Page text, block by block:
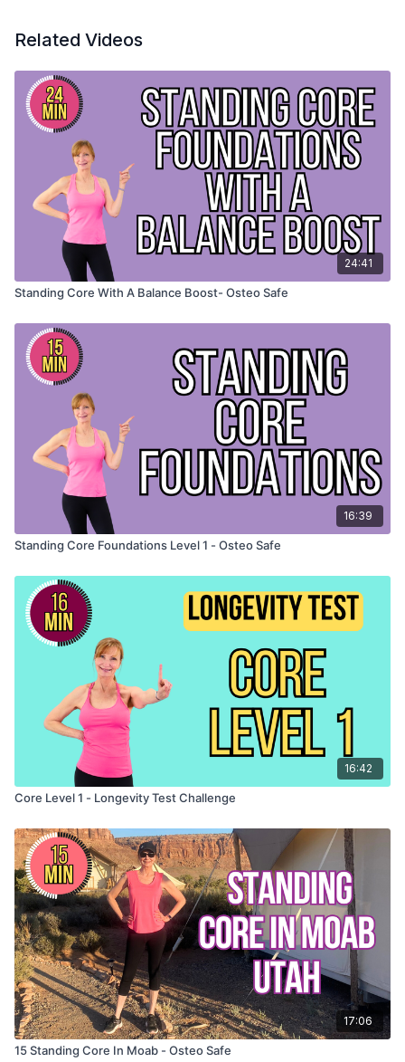
Related Videos
24:41
Standing Core With A Balance Boost- Osteo Safe
16:39
Standing Core Foundations Level 1 - Osteo Safe
16:42
Core Level 1 - Longevity Test Challenge
17:06
15 Standing Core In Moab - Osteo Safe